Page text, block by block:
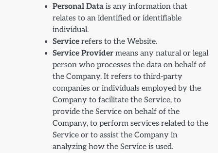
Personal Data is any information that
relates to an identified or identifiable
individual.
Service refers to the Website.
Service Provider means any natural or legal
person who processes the data on behalf of
the Company. It refers to third-party
companies or individuals employed by the
Company to facilitate the Service, to
provide the Service on behalf of the
Company, to perform services related to the
Service or to assist the Company in
analyzing how the Service is used.